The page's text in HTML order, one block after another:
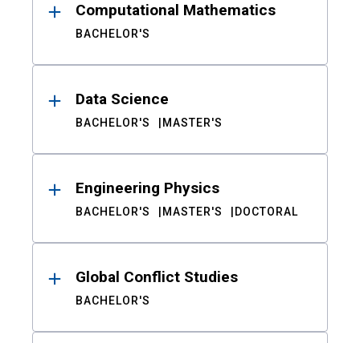
Computational Mathematics
BACHELOR'S
Data Science
BACHELOR'S MASTER'S
Engineering Physics
BACHELOR'S MASTER'S DOCTORAL
Global Conflict Studies
BACHELOR'S